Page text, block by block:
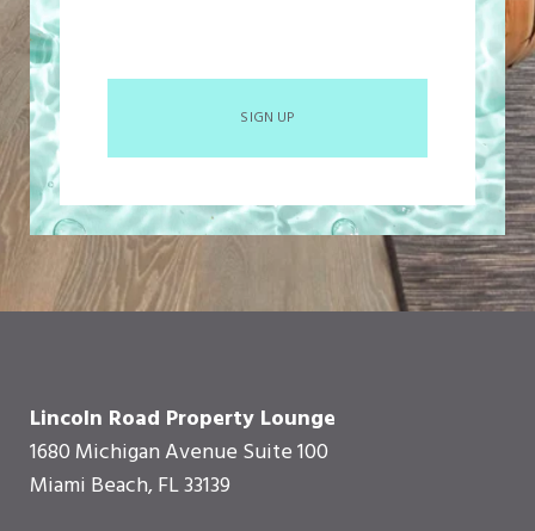
SIGN UP
Lincoln Road Property Lounge
1680 Michigan Avenue Suite 100
Miami Beach, FL 33139